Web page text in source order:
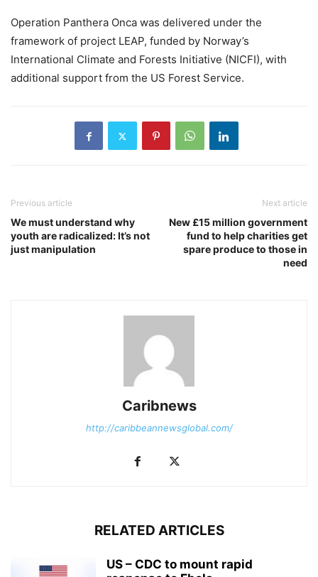
Operation Panthera Onca was delivered under the
framework of project LEAP, funded by Norway’s
International Climate and Forests Initiative (NICFI), with
additional support from the US Forest Service.
Previous article
We must understand why
youth are radicalized: It’s not
just manipulation
Next article
New £15 million government
fund to help charities get
spare produce to those in
need
Caribnews
http://caribbeannewsglobal.com/
RELATED ARTICLES
US – CDC to mount rapid